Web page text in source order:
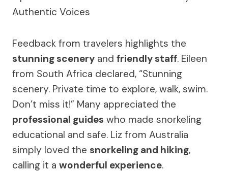
Feedback from travelers highlights the
stunning scenery and friendly staff. Eileen
from South Africa declared, “Stunning
scenery. Private time to explore, walk, swim.
Don’t miss it!” Many appreciated the
professional guides who made snorkeling
educational and safe. Liz from Australia
simply loved the snorkeling and hiking,
calling it a wonderful experience.